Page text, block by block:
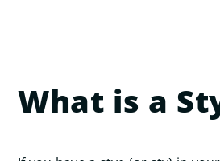
What is a